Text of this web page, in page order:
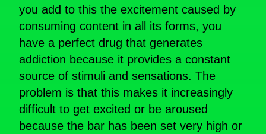
you add to this the excitement caused by
consuming content in all its forms, you
have a perfect drug that generates
addiction because it provides a constant
source of stimuli and sensations. The
problem is that this makes it increasingly
difficult to get excited or be aroused
because the bar has been set very high or